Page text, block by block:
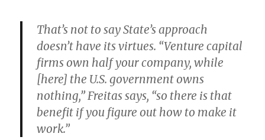
That’s not to say State’s approach
doesn’t have its virtues. “Venture capital
firms own half your company, while
[here] the U.S. government owns
nothing,” Freitas says, “so there is that
benefit if you figure out how to make it
work.”